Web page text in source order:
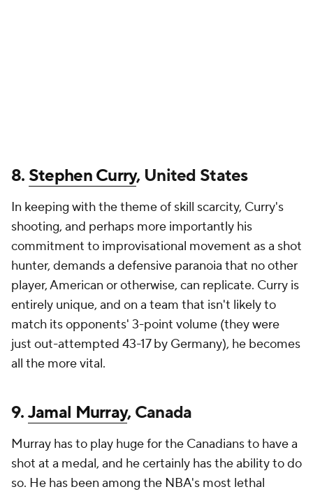
8. Stephen Curry, United States
In keeping with the theme of skill scarcity, Curry's
shooting, and perhaps more importantly his
commitment to improvisational movement as a shot
hunter, demands a defensive paranoia that no other
player, American or otherwise, can replicate. Curry is
entirely unique, and on a team that isn't likely to
match its opponents' 3-point volume (they were
just out-attempted 43-17 by Germany), he becomes
all the more vital.
9.Jamal Murray, Canada
Murray has to play huge for the Canadians to have a
shot at a medal, and he certainly has the ability to do
so. He has been among the NBA's most lethal